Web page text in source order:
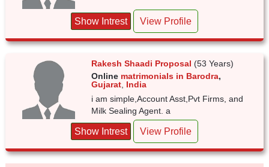
Show Intrest View Profile
Rakesh Shaadi Proposal (53 Years)
Online matrimonials in Barodra,
Gujarat India
i am simple,Account Asst,Pvt Firms, and
Milk Sealing Agent. a
Show Intrest View Profile